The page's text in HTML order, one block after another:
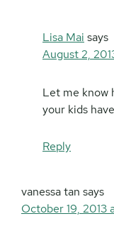
Lisa Mai says
August 2,
Let me know
your kids
Reply
vanessa tan says
October 19, 2013